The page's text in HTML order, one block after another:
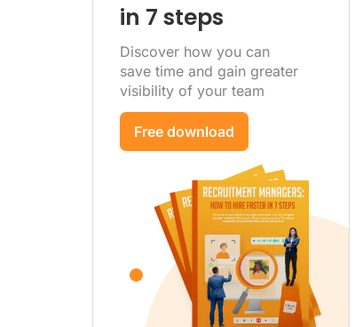
in 7 steps
Discover how you can
save time and gain greater
visibility of your team
Free download